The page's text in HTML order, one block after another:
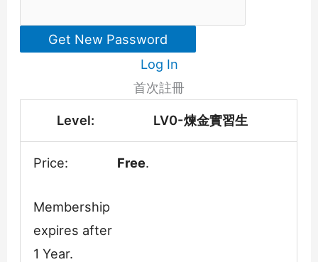
Log In
首次註冊
LV0-煉金實習生
Free.
Membership
expires after
1 Year.